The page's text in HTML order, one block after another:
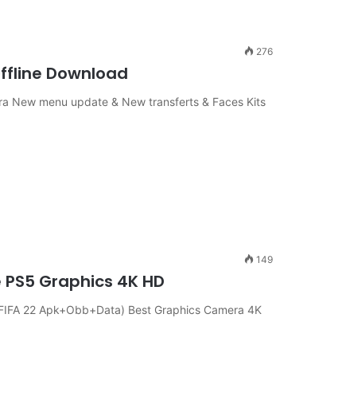
276
Download
New menu update & New transferts & Faces Kits
149
Graphics 4K HD
22 Apk+Obb+Data) Best Graphics Camera 4K